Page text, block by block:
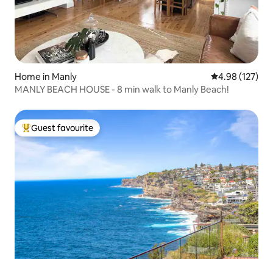
Home in Manly 4.98 out of 5
4.98 (127)
MANLY BEACH HOUSE - 8 min walk to Manly Beach!
Top guest favourite
Guest favourite